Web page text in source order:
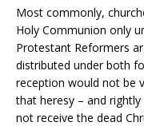
Most commonly,
Holy Communion only
Protestant Reformers
distributed under both
reception would not be
that heresy – and
not receive the dead